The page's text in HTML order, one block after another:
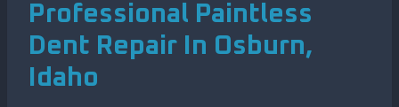
Professional Paintless
Dent Repair In Osburn,
Idaho